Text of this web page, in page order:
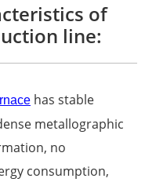
of
line:
has stable
metallographic
no
consumption,